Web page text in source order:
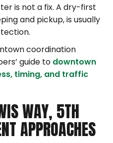
is not a fix. A dry-first
and pickup, is usually
coordination
guide to downtown
timing, and traffic
WAY, 5TH
APPROACHES